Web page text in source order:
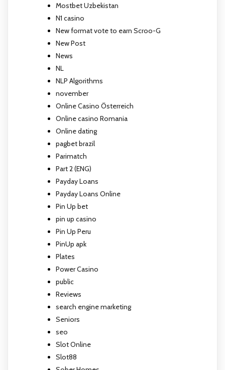
Mostbet Uzbekistan
N1 casino
New format vote to earn Scroo-G
New Post
News
NL
NLP Algorithms
november
Online Casino Österreich
Online casino Romania
Online dating
pagbet brazil
Parimatch
Part 2 (ENG)
Payday Loans
Payday Loans Online
Pin Up bet
pin up casino
Pin Up Peru
PinUp apk
Plates
Power Casino
public
Reviews
search engine marketing
Seniors
seo
Slot Online
Slot88